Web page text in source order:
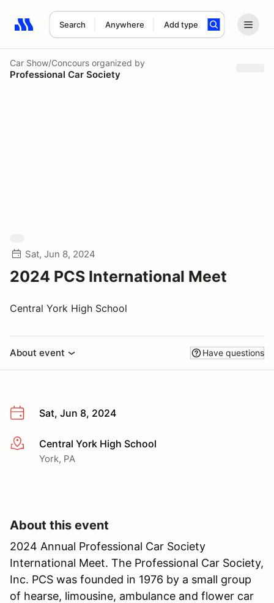
Search Anywhere Add type
Search results: No search term
Car Show/Concours organized by
Professional Car Society
Sat, Jun 8, 2024
2024 PCS International Meet
Central York High School
About event Have questions
Sat, Jun 8, 2024
More infoCentral York High School
York, PA
About this event
2024 Annual Professional Car Society
International Meet. The Professional Car Society,
Inc. PCS was founded in 1976 by a small group
of hearse, limousine, ambulance and flower car